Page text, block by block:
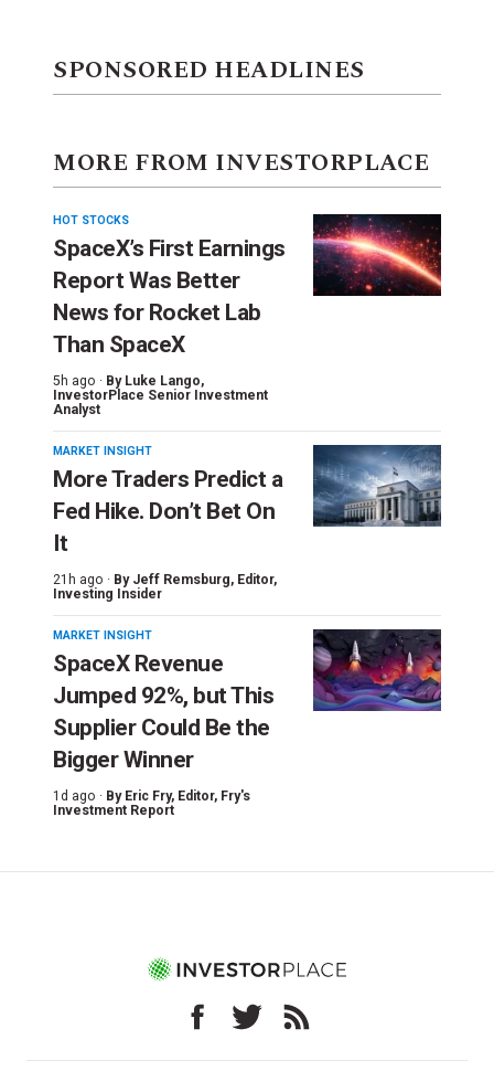
SPONSORED HEADLINES
MORE FROM INVESTORPLACE
HOT STOCKS
SpaceX’s First Earnings
Report Was Better
News for Rocket Lab
Than SpaceX
5h ago · By Luke Lango,
InvestorPlace Senior Investment
Analyst
MARKET INSIGHT
More Traders Predict a
Fed Hike. Don’t Bet On
It
21h ago · By Jeff Remsburg, Editor,
Investing Insider
MARKET INSIGHT
SpaceX Revenue
Jumped 92%, but This
Supplier Could Be the
Bigger Winner
1d ago · By Eric Fry, Editor, Fry's
Investment Report